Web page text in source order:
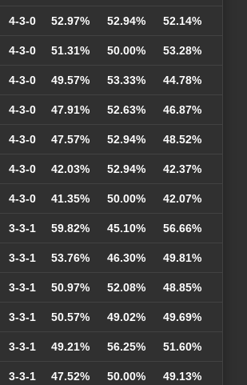
4-3-0 52.97% 52.94% 52.14%
4-3-0 51.31% 50.00% 53.28%
4-3-0 49.57% 53.33% 44.78%
4-3-0 47.91% 52.63% 46.87%
4-3-0 47.57% 52.94% 48.52%
4-3-0 42.03% 52.94% 42.37%
4-3-0 41.35% 50.00% 42.07%
3-3-1 59.82% 45.10% 56.66%
3-3-1 53.76% 46.30% 49.81%
3-3-1 50.97% 52.08% 48.85%
3-3-1 50.57% 49.02% 49.69%
3-3-1 49.21% 56.25% 51.60%
3-3-1 47.52% 50.00% 49.13%